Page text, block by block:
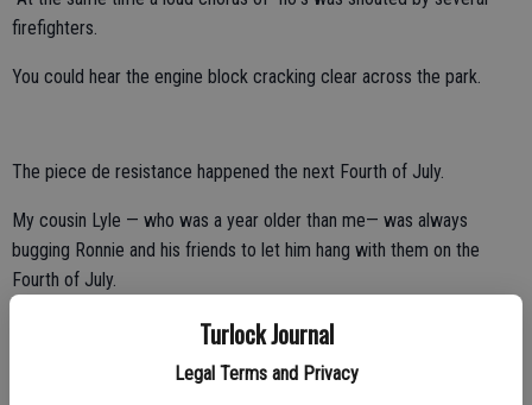
Turlock Journal
Legal Terms and Privacy
firefighters.
You could hear the engine block cracking clear across the park.
The piece de resistance happened the next Fourth of July.
My cousin Lyle — who was a year older than me— was always
bugging Ronnie and his friends to let him hang with them on the
Fourth of July.
I tried to convince Lyle to stop pushing his luck.
The reason was simple.